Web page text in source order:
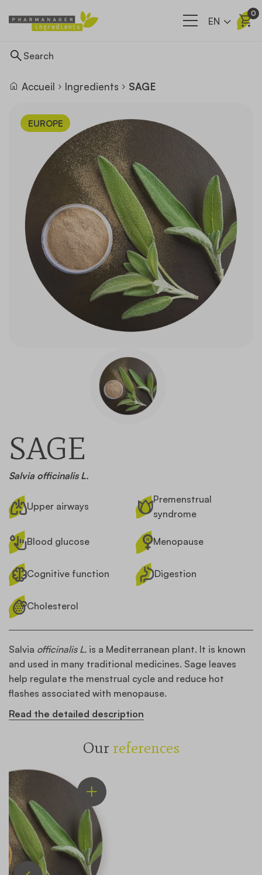
Supply network
Our company
News
Contact
EN
0
Accueil Ingredients SAGE
EUROPE
SAGE
Salvia officinalis L.
Upper airways
Premenstrual
syndrome
Blood glucose Menopause
Cognitive function Digestion
Cholesterol
Salvia officinalis L. is a Mediterranean plant. It is known
and used in many traditional medicines. Sage leaves
help regulate the menstrual cycle and reduce hot
flashes associated with menopause.
Read the detailed description
Our references